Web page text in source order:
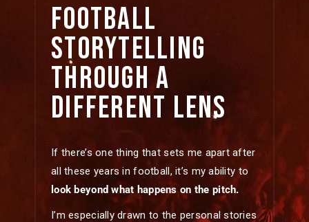
FOOTBALL
STORYTELLING
THROUGH A
DIFFERENT LENS
If there’s one thing that sets me apart after
all these years in football, it’s my ability to
look beyond what happens on the pitch.
I’m especially drawn to the personal stories